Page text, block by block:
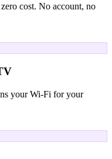
cost. No account, no
your Wi-Fi for your